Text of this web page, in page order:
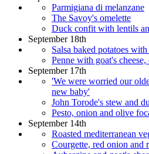
Parmigiana di melanzane
The Savoy's omelette
Duck confit with lentils
September 18th
Salsa baked potatoes
Penne with goat's
September 17th
'We were worried our
new baby'
John Torode's stew and
Pesto, onion and olive
September 14th
Roasted mediterranean
Courgette, red onion and